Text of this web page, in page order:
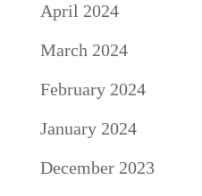
April 2024
March 2024
February 2024
January 2024
December 2023